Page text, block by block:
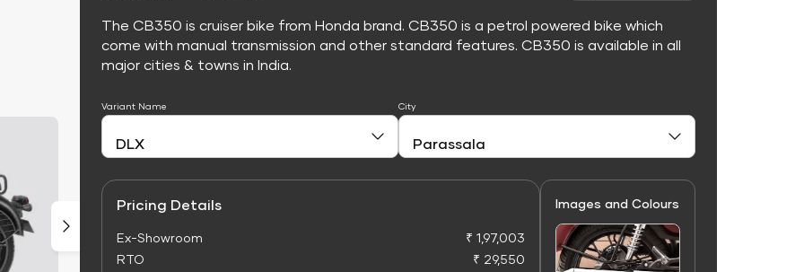
The CB350 is cruiser bike from Honda brand. CB350 is a petrol powered bike which
come with manual transmission and other standard features. CB350 is available in all
major cities & towns in India.
Variant Name City
Pricing Details
Ex-Showroom
₹ 1,97,003
RTO
₹ 29,550
Images and Colours